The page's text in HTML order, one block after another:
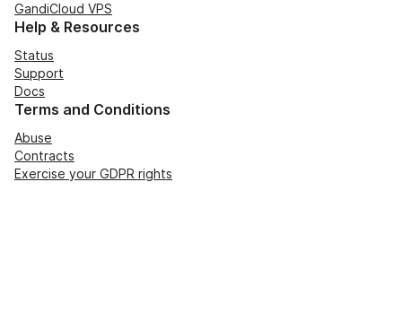
GandiCloud VPS
Help & Resources
Status
Support
Docs
Terms and Conditions
Abuse
Contracts
Exercise your GDPR rights